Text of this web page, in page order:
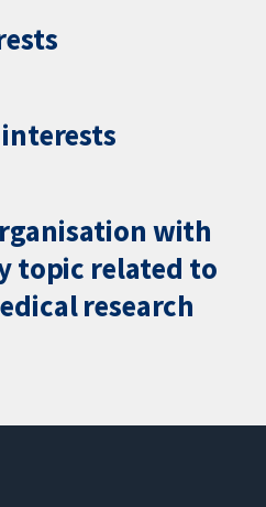
with
topic related to
research